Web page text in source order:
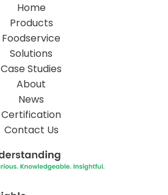
Home
Products
Foodservice
Solutions
Case Studies
About
News
Certification
Contact Us